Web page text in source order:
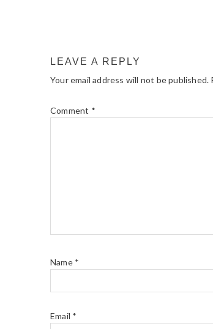
LEAVE A REPLY
Your email address will not be published.
Comment *
Name *
Email *